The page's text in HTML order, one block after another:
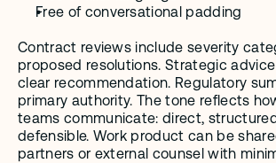
Free of conversational padding
Contract reviews include severity
proposed resolutions. Strategic
clear recommendation. Regulatory
primary authority. The tone reflects
teams communicate: direct,
defensible. Work product can be
partners or external counsel with